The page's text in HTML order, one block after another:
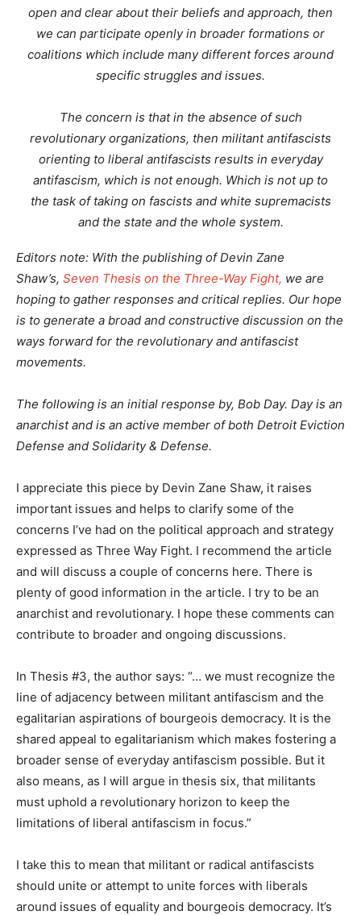
open and clear about their beliefs and approach, then
we can participate openly in broader formations or
coalitions which include many different forces around
specific struggles and issues.
The concern is that in the absence of such
revolutionary organizations, then militant antifascists
orienting to liberal antifascists results in everyday
antifascism, which is not enough. Which is not up to
the task of taking on fascists and white supremacists
and the state and the whole system.
Editors note: With the publishing of Devin Zane
Shaw’s, Seven Thesis on the Three-Way Fight, we are
hoping to gather responses and critical replies. Our hope
is to generate a broad and constructive discussion on the
ways forward for the revolutionary and antifascist
movements.
The following is an initial response by, Bob Day. Day is an
anarchist and is an active member of both Detroit Eviction
Defense and Solidarity & Defense.
I appreciate this piece by Devin Zane Shaw, it raises
important issues and helps to clarify some of the
concerns I’ve had on the political approach and strategy
expressed as Three Way Fight. I recommend the article
and will discuss a couple of concerns here. There is
plenty of good information in the article. I try to be an
anarchist and revolutionary. I hope these comments can
contribute to broader and ongoing discussions.
In Thesis #3, the author says: “… we must recognize the
line of adjacency between militant antifascism and the
egalitarian aspirations of bourgeois democracy. It is the
shared appeal to egalitarianism which makes fostering a
broader sense of everyday antifascism possible. But it
also means, as I will argue in thesis six, that militants
must uphold a revolutionary horizon to keep the
limitations of liberal antifascism in focus.”
I take this to mean that militant or radical antifascists
should unite or attempt to unite forces with liberals
around issues of equality and bourgeois democracy. It’s